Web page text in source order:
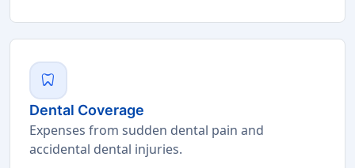
dentistry
Dental Coverage
Expenses from sudden dental pain and
accidental dental injuries.